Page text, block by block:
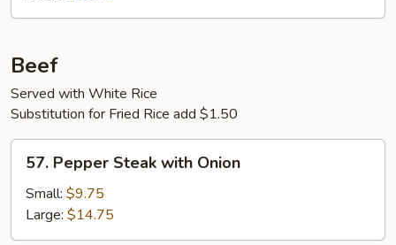
Beef
Served with White Rice
Substitution for Fried Rice add $1.50
57.
Pepper
Steak
with
Onion
57. Pepper Steak with Onion
Small: $9.75
Large: $14.75